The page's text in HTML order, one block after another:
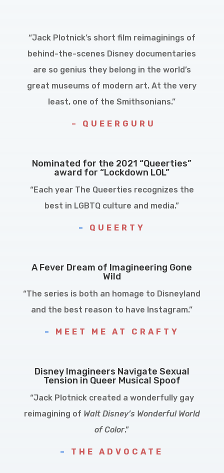
“Jack Plotnick’s short film reimaginings of
behind-the-scenes Disney documentaries
are so genius they belong in the world’s
great museums of modern art. At the very
least, one of the Smithsonians.”
– QUEERGURU
Nominated for the 2021 “Queerties”
award for “Lockdown LOL”
“Each year The Queerties recognizes the
best in LGBTQ culture and media.”
– QUEERTY
A Fever Dream of Imagineering Gone
Wild
“The series is both an homage to Disneyland
and the best reason to have Instagram.”
– MEET ME AT CRAFTY
Disney Imagineers Navigate Sexual
Tension in Queer Musical Spoof
“Jack Plotnick created a wonderfully gay
reimagining of Walt Disney’s Wonderful World
of Color.”
– THE ADVOCATE